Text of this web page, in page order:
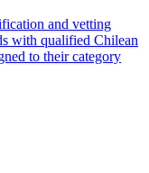
and vetting
with qualified Chilean
to their category